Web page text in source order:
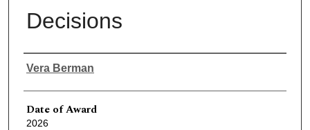
Decisions
Author
Vera Berman
Date of Award
2026